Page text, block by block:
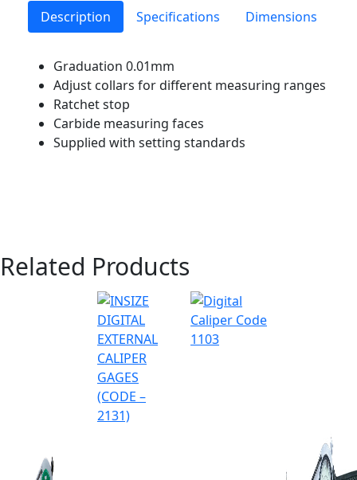
Description Specifications Dimensions
Graduation 0.01mm
Adjust collars for different measuring ranges
Ratchet stop
Carbide measuring faces
Supplied with setting standards
Related Products